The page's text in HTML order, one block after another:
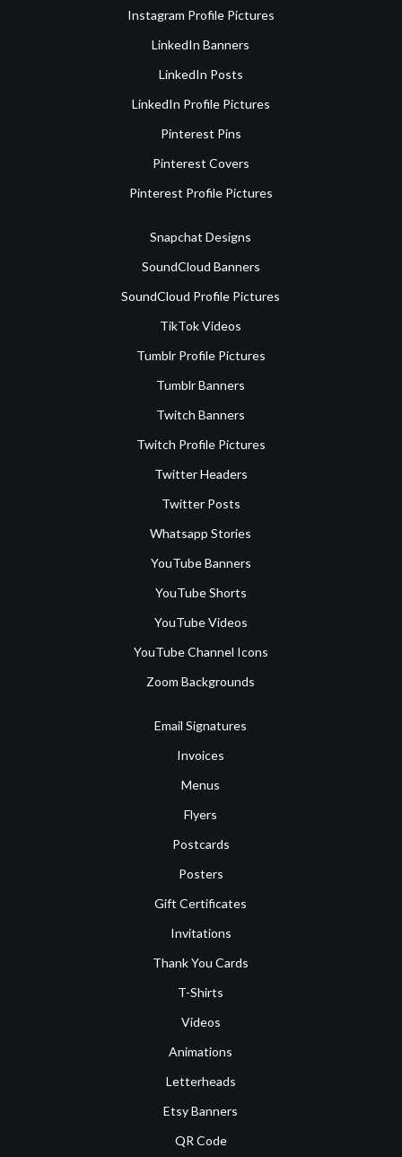
Instagram Profile Pictures
LinkedIn Banners
LinkedIn Posts
LinkedIn Profile Pictures
Pinterest Pins
Pinterest Covers
Pinterest Profile Pictures
Snapchat Designs
SoundCloud Banners
SoundCloud Profile Pictures
TikTok Videos
Tumblr Profile Pictures
Tumblr Banners
Twitch Banners
Twitch Profile Pictures
Twitter Headers
Twitter Posts
Whatsapp Stories
YouTube Banners
YouTube Shorts
YouTube Videos
YouTube Channel Icons
Zoom Backgrounds
Email Signatures
Invoices
Menus
Flyers
Postcards
Posters
Gift Certificates
Invitations
Thank You Cards
T-Shirts
Videos
Animations
Letterheads
Etsy Banners
QR Code